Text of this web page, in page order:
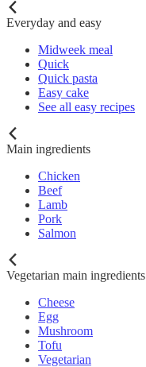
Everyday and easy
Midweek meal
Quick
Quick pasta
Easy cake
See all easy recipes
Main ingredients
Chicken
Beef
Lamb
Pork
Salmon
Vegetarian main ingredients
Cheese
Egg
Mushroom
Tofu
Vegetarian